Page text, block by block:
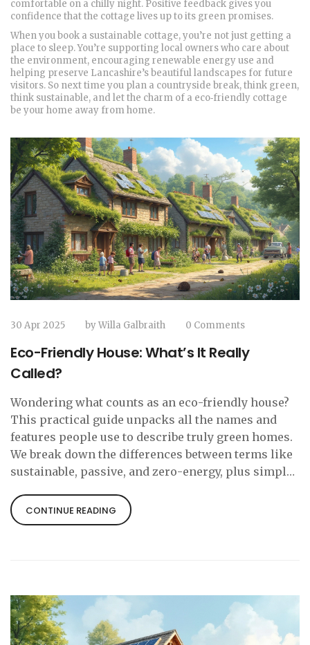
comfortable on a chilly night. Positive feedback gives you
confidence that the cottage lives up to its green promises.
When you book a sustainable cottage, you’re not just getting a
place to sleep. You’re supporting local owners who care about
the environment, encouraging renewable energy use and
helping preserve Lancashire’s beautiful landscapes for future
visitors. So next time you plan a countryside break, think green,
think sustainable, and let the charm of a eco‑friendly cottage
be your home away from home.
30 Apr 2025 byWilla Galbraith 0 Comments
Eco-Friendly House: What’s It Really
Called?
Wondering what counts as an eco-friendly house?
This practical guide unpacks all the names and
features people use to describe truly green homes.
We break down the differences between terms like
sustainable, passive, and zero-energy, plus simple
Learn what actually makes a home kind to the
planet, and grab real-life tips to make your living
CONTINUE READING